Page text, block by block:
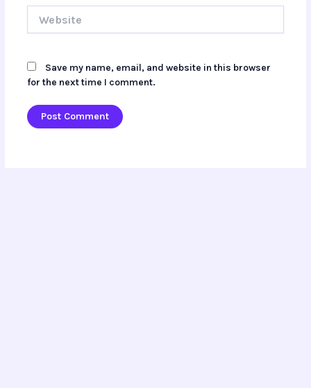
Save my name, email, and website in this browser
for the next time I comment.